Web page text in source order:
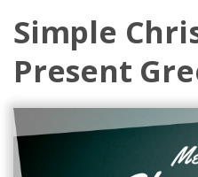
Simple
Present